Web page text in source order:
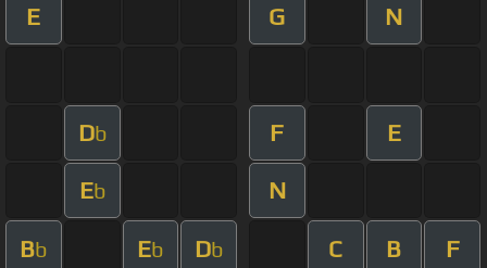
E G N
Db F E
Eb N
Bb Eb Db C B F